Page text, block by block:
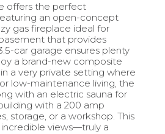
offers the perfect
an open-concept
gas fireplace ideal for
that provides
car garage ensures plenty
a brand-new composite
a very private setting where
low-maintenance living, the
with an electric sauna for
with a 200 amp
storage, or a workshop. This
views—truly a